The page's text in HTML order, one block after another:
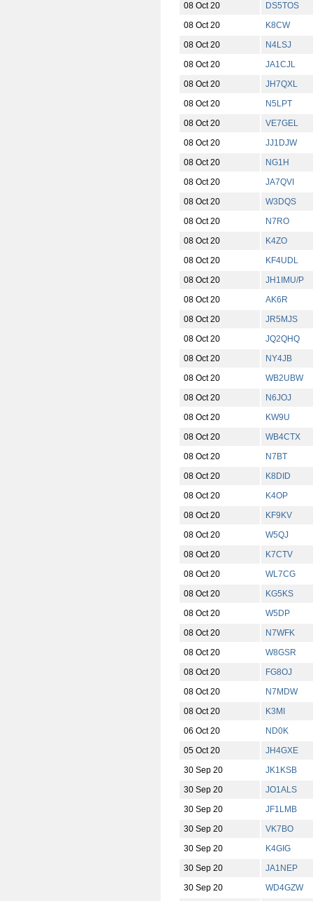
08 Oct 20
DS5TOS
08 Oct 20
K8CW
08 Oct 20
N4LSJ
08 Oct 20
JA1CJL
08 Oct 20
JH7QXL
08 Oct 20
N5LPT
08 Oct 20
VE7GEL
08 Oct 20
JJ1DJW
08 Oct 20
NG1H
08 Oct 20
JA7QVI
08 Oct 20
W3DQS
08 Oct 20
N7RO
08 Oct 20
K4ZO
08 Oct 20
KF4UDL
08 Oct 20
JH1IMU/P
08 Oct 20
AK6R
08 Oct 20
JR5MJS
08 Oct 20
JQ2QHQ
08 Oct 20
NY4JB
08 Oct 20
WB2UBW
08 Oct 20
N6JOJ
08 Oct 20
KW9U
08 Oct 20
WB4CTX
08 Oct 20
N7BT
08 Oct 20
K8DID
08 Oct 20
K4OP
08 Oct 20
KF9KV
08 Oct 20
W5QJ
08 Oct 20
K7CTV
08 Oct 20
WL7CG
08 Oct 20
KG5KS
08 Oct 20
W5DP
08 Oct 20
N7WFK
08 Oct 20
W8GSR
08 Oct 20
FG8OJ
08 Oct 20
N7MDW
08 Oct 20
K3MI
06 Oct 20
ND0K
05 Oct 20
JH4GXE
30 Sep 20
JK1KSB
30 Sep 20
JO1ALS
30 Sep 20
JF1LMB
30 Sep 20
VK7BO
30 Sep 20
K4GIG
30 Sep 20
JA1NEP
30 Sep 20
WD4GZW